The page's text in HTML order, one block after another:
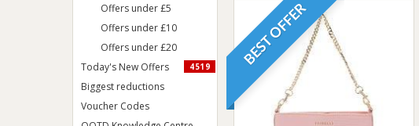
Offers under £5
Offers under £10
Offers under £20
Today's New Offers
4519
Biggest reductions
Voucher Codes
BEST OFFER